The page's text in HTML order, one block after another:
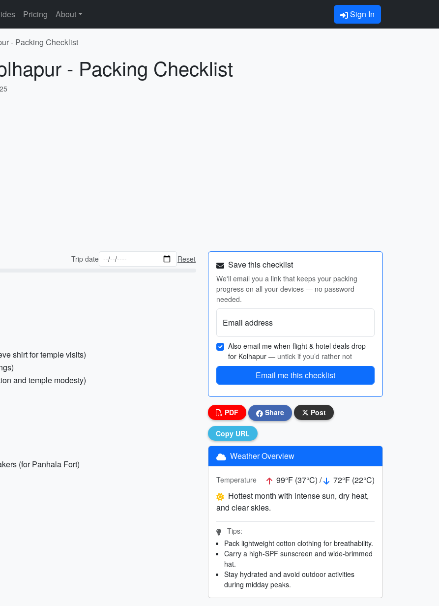
Pricing About Sign In
- Packing Checklist
- Packing Checklist
Trip date Reset
shirt for temple visits)
and temple modesty)
(for Panhala Fort)
Save this checklist
We'll email you a link that keeps your packing
progress on all your devices — no password
needed.
Email address
Also email me when flight & hotel deals drop
for Kolhapur — untick if you’d rather not
Email me this checklist
PDF Share Post
Copy URL
Weather Overview
Temperature 99°F (37°C) /
72°F (22°C)
Hottest month with intense sun, dry heat,
and clear skies.
Tips:
Pack lightweight cotton clothing for breathability.
Carry a high-SPF sunscreen and wide-brimmed
hat.
Stay hydrated and avoid outdoor activities
during midday peaks.